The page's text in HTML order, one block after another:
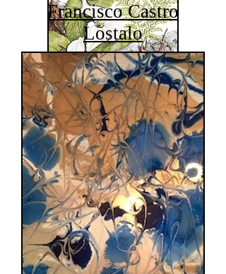
www.pamelameacher.com
Francisco Castro
Lostalo